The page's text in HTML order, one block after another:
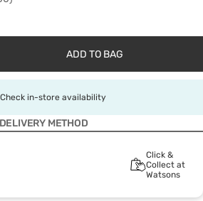
ADD TO BAG
Check in-store availability
DELIVERY METHOD
Click &
Collect at
Watsons